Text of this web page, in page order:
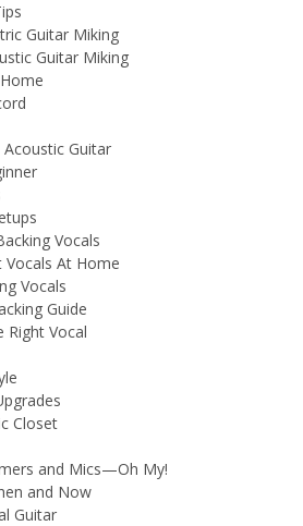
Guitar Miking
Guitar Miking
Acoustic Guitar
Vocals
Vocals At Home
Vocals
Guide
Right Vocal
Closet
and Mics—Oh My!
and Now
Guitar